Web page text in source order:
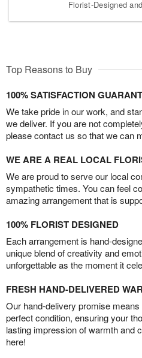
Florist-Designed
Top Reasons to Buy
100% SATISFACTION
We take pride in our work, and
we deliver. If you are not
please contact us so that we can
WE ARE A REAL LOCAL
We are proud to serve our local
sympathetic times. You can feel
amazing arrangement that is
100% FLORIST DESIGNED
Each arrangement is hand-
unique blend of creativity and
unforgettable as the moment it
FRESH HAND-DELIVERED
Our hand-delivery promise
perfect condition, ensuring your
lasting impression of warmth and
here!